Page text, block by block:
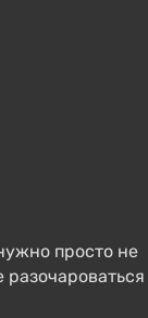
просто не